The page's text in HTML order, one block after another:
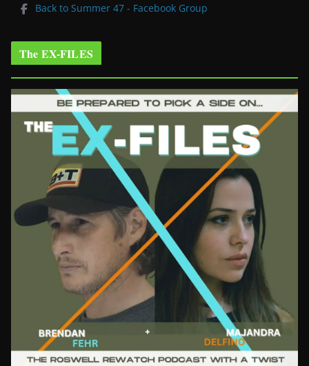
Back to Summer 47 - Facebook Group
The EX-FILES